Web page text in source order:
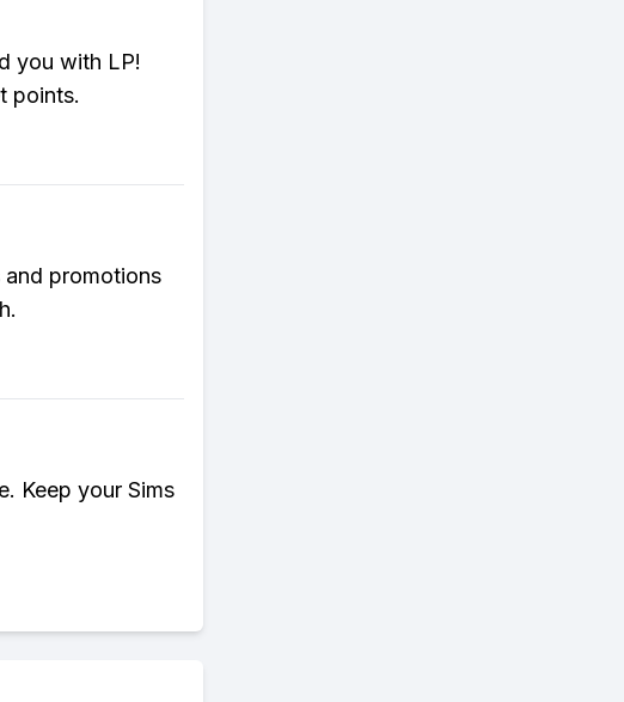
you with LP!
points.
and promotions
Keep your Sims